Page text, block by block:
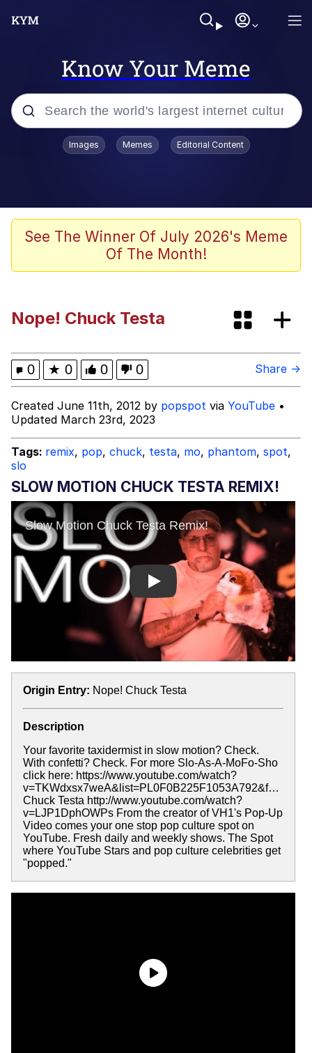
Know Your Meme
Popular searches
They Fucked His Sandwich Up
[FOREVER]
V Stepped Into the Crowd
Evelynsmithhhhh Stare
Jacob Batalon CEO of Sex
Images Memes Editorial Content
See The Winner Of July 2026's Meme
Of The Month!
Nope! Chuck Testa
0 ★ 0 0 0 Share →
Created June 11th, 2012 by popspot via YouTube •
Updated March 23rd, 2023
Tags: remix, pop, chuck, testa, mo, phantom, spot,
slo
SLOW MOTION CHUCK TESTA REMIX!
Play
Origin Entry: Nope! Chuck Testa
Description
Your favorite taxidermist in slow motion? Check.
With confetti? Check. For more Slo-As-A-MoFo-Sho
click here: https://www.youtube.com/watch?
v=TKWdxsx7weA&list=PL0F0B225F1053A792&f…
Chuck Testa http://www.youtube.com/watch?
v=LJP1DphOWPs From the creator of VH1's Pop-Up
Video comes your one stop pop culture spot on
YouTube. Fresh daily and weekly shows. The Spot
where YouTube Stars and pop culture celebrities get
"popped."